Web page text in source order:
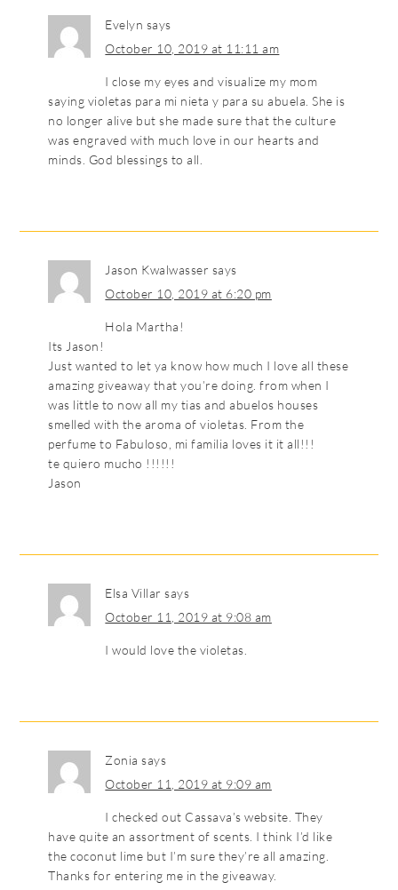
Evelyn says
October 10, 2019 at 11:11 am
I close my eyes and visualize my mom
saying violetas para mi nieta y para su abuela. She is
no longer alive but she made sure that the culture
was engraved with much love in our hearts and
minds. God blessings to all.
Jason Kwalwasser says
October 10, 2019 at 6:20 pm
Hola Martha!
Its Jason!
Just wanted to let ya know how much I love all these
amazing giveaway that you’re doing. from when I
was little to now all my tias and abuelos houses
smelled with the aroma of violetas. From the
perfume to Fabuloso, mi familia loves it it all!!!
te quiero mucho !!!!!!
Jason
Elsa Villar says
October 11, 2019 at 9:08 am
I would love the violetas.
Zonia says
October 11, 2019 at 9:09 am
I checked out Cassava’s website. They
have quite an assortment of scents. I think I’d like
the coconut lime but I’m sure they’re all amazing.
Thanks for entering me in the giveaway.